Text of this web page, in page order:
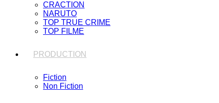
CRACTION
NARUTO
TOP TRUE CRIME
TOP FILME
PRODUCTION
Fiction
Non Fiction